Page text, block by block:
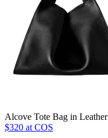
Alcove Tote Bag in Leather
$320 at COS